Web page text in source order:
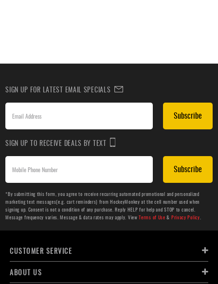
SIGN UP FOR LATEST EMAIL SPECIALS
Subscribe
SIGN UP TO RECEIVE DEALS BY TEXT
Subscribe
*By submitting this form, you agree to receive recurring automated promotional and personalized
marketing text messages(e.g. cart reminders) from HockeyMonkey at the cell number used when
signing up. Consent is not a condition of any purchase. Reply HELP for help and STOP to cancel.
Message frequency varies. Message & data rates may apply. ViewTerms of Use & Privacy Policy.
CUSTOMER SERVICE
ABOUT US